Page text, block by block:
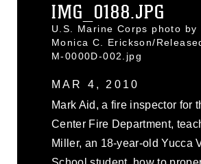
IMG_0188.JPG
U.S. Marine Corps photo by
Monica C. Erickson/
M-0000D-002.jpg
MAR 4, 2010
Mark Aid, a fire inspector for
Center Fire Department,
Miller, an 18-year-old Yucca